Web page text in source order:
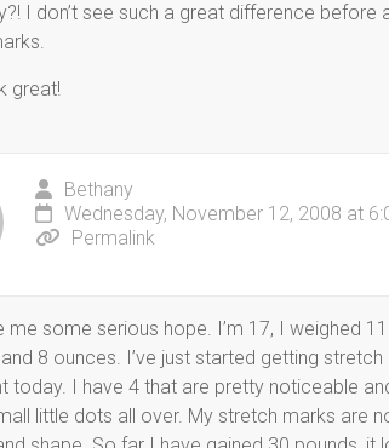
I don’t see such a great difference
great!
Bethany
Wednesday, November 12, 2008 at
Permalink
me some serious hope. I’m 17, I weighed
8 ounces. I’ve just started getting
today. I have 4 that are pretty noticeable
little dots all over. My stretch marks are